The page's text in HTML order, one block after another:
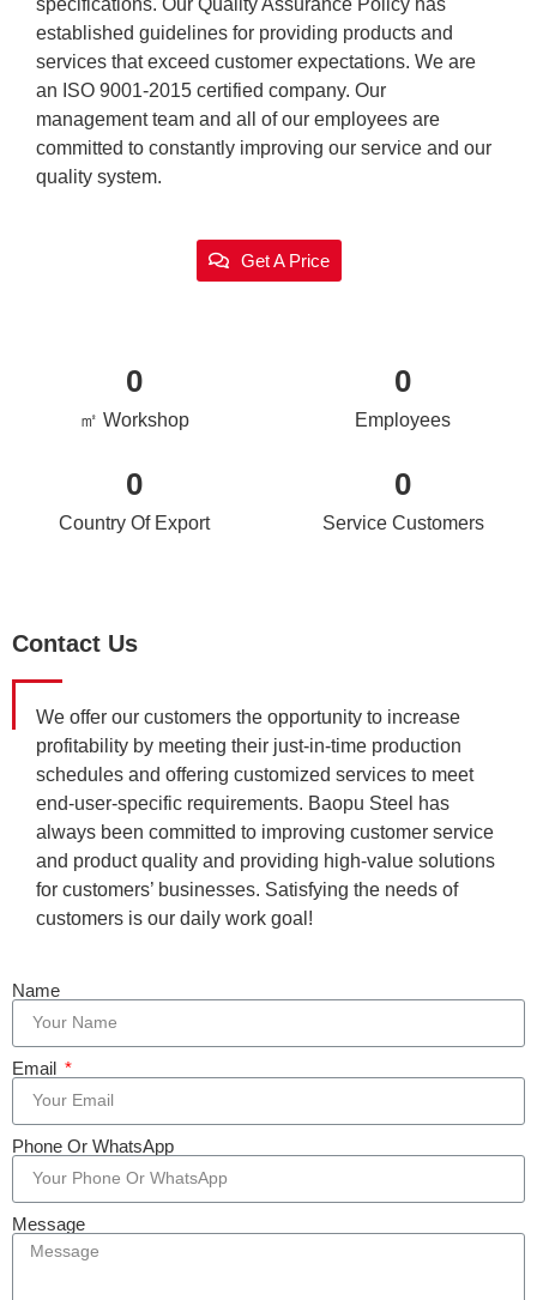
established guidelines for providing products and
services that exceed customer expectations. We are
an ISO 9001-2015 certified company. Our
management team and all of our employees are
committed to constantly improving our service and our
quality system.
Get A Price
0
㎡ Workshop
0
Employees
0
Country Of Export
0
Service Customers
Contact Us
We offer our customers the opportunity to increase
profitability by meeting their just-in-time production
schedules and offering customized services to meet
end-user-specific requirements. Baopu Steel has
always been committed to improving customer service
and product quality and providing high-value solutions
for customers’ businesses. Satisfying the needs of
customers is our daily work goal!
Name
Email
Phone Or WhatsApp
Message